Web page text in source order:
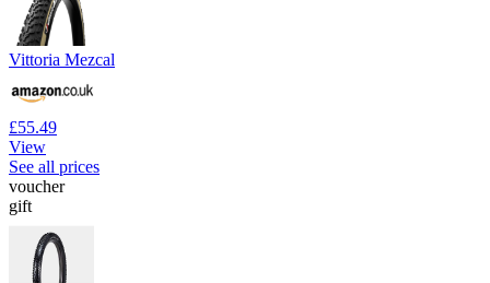
Vittoria Mezcal
£55.49
View
See all prices
voucher
gift